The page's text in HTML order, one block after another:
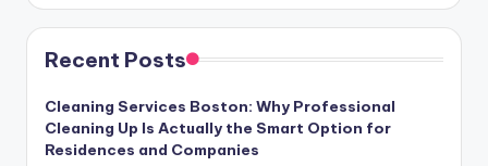
Recent Posts
Cleaning Services Boston: Why Professional
Cleaning Up Is Actually the Smart Option for
Residences and Companies